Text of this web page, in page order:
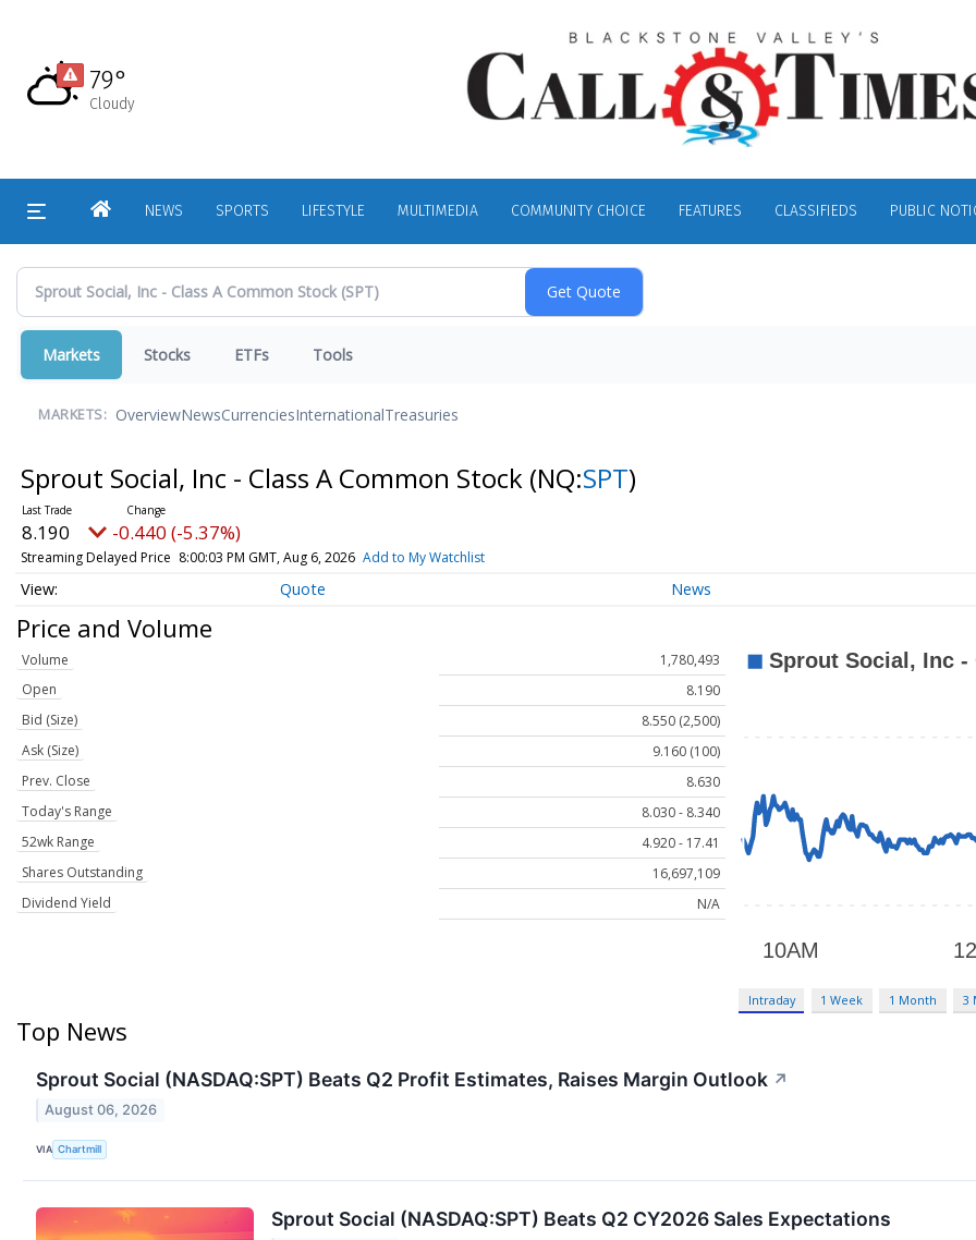
content
79°
Cloudy
HOMENEWS SPORTS LIFESTYLE MULTIMEDIA COMMUNITY CHOICE FEATURES CLASSIFIEDS PUBLIC
Markets Stocks ETFs Tools
MARKETS: OverviewNewsCurrenciesInternationalTreasuries
Sprout Social, Inc - Class A Common Stock (NQ:SPT)
8.190 -0.440 (-5.37%)
Streaming Delayed Price 8:00:03 PM GMT, Aug 6, 2026 Add to My Watchlist
Quote News
Price and Volume
Volume
1,780,493
Open
8.190
Bid (Size)
8.550 (2,500)
Ask (Size)
9.160 (100)
Prev. Close
8.630
Today's Range
8.030 - 8.340
52wk Range
4.920 - 17.41
Shares Outstanding
16,697,109
Dividend Yield
N/A
Intraday 1 Week 1 Month 3
Top News
Sprout Social (NASDAQ:SPT) Beats Q2 Profit Estimates, Raises Margin Outlook ↗
August 06, 2026
VIA Chartmill
Sprout Social (NASDAQ:SPT) Beats Q2 CY2026 Sales Expectations